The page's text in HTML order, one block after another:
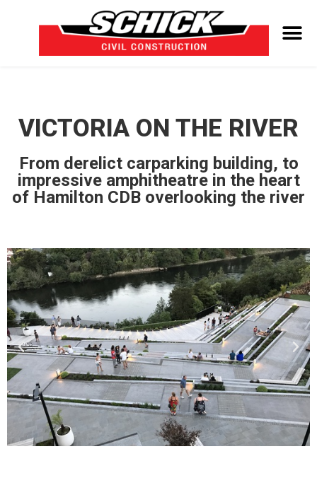
VICTORIA ON THE RIVER
From derelict carparking building, to
impressive amphitheatre in the heart
of Hamilton CDB overlooking the river